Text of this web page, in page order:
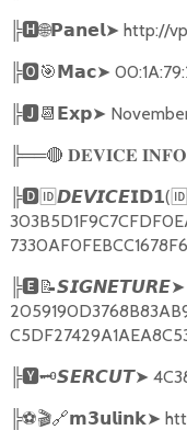
╠🅷🌐𝗣𝗮𝗻𝗲𝗹➤ http://
╠🅾🎯𝗠𝗮𝗰➤
╠🅹📆𝗘𝘅𝗽➤
╠══🔴 𝐃𝐄𝐕𝐈𝐂𝐄 𝐈𝐍𝐅𝐎
╠🅳🆔𝘿𝙀𝙑𝙄𝘾𝙀𝗜𝗗𝟭( 🆔
7330AF0FEBCC1678F6
╠🅴📝𝙎𝙄𝙂𝙉𝙀𝙏𝙐𝙍𝙀➤
╠🆈🗝️𝙎𝙀𝙍𝘾𝙐𝙏➤
╠⚽🎬🔗𝗺𝟯𝘂𝗹𝗶𝗻𝗸➤